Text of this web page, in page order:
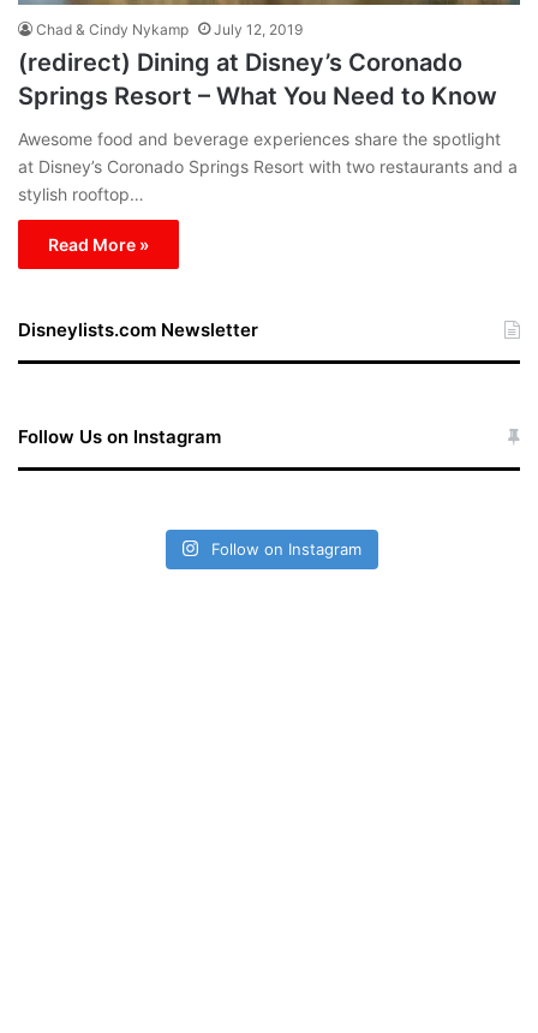
Chad & Cindy Nykamp July 12, 2019
(redirect) Dining at Disney’s Coronado
Springs Resort – What You Need to Know
Awesome food and beverage experiences share the spotlight
at Disney’s Coronado Springs Resort with two restaurants and a
stylish rooftop…
Read More »
Disneylists.com Newsletter
Follow Us on Instagram
Follow on Instagram